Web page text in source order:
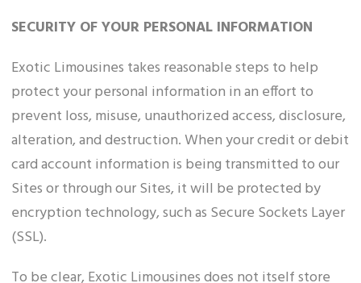
SECURITY OF YOUR PERSONAL INFORMATION
Exotic Limousines takes reasonable steps to help
protect your personal information in an effort to
prevent loss, misuse, unauthorized access, disclosure,
alteration, and destruction. When your credit or debit
card account information is being transmitted to our
Sites or through our Sites, it will be protected by
encryption technology, such as Secure Sockets Layer
(SSL).
To be clear, Exotic Limousines does not itself store